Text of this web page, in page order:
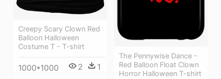
Creepy Scary Clown Red
Balloon Halloween
Costume T - T-shirt
1000*1000 2 1
The Pennywise Dance -
Red Balloon Float Clown
Horror Halloween T-shirt